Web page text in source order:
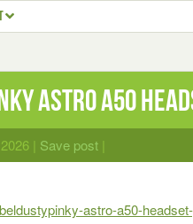
Astro A50
| Save post |
astro-a50-